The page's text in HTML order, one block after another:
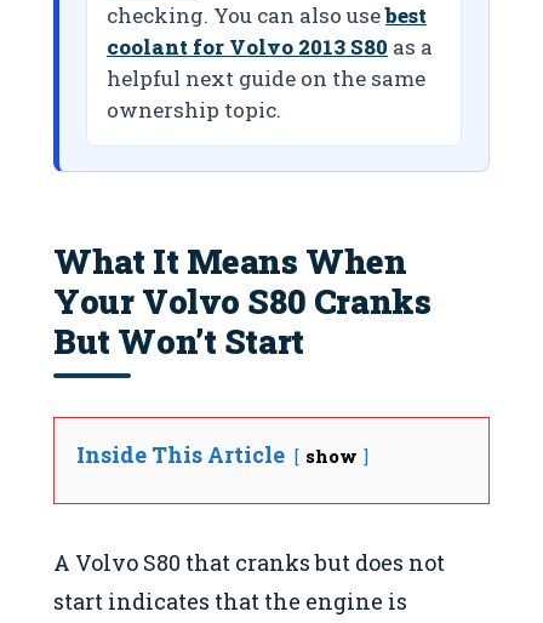
checking. You can also usebest
coolant for Volvo 2013 S80 as a
helpful next guide on the same
ownership topic.
What It Means When
Your Volvo S80 Cranks
But Won’t Start
Inside This Article show
A Volvo S80 that cranks but does not
start indicates that the engine is